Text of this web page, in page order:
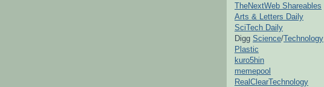
TheNextWeb Shareables
Arts & Letters Daily
SciTech Daily
Digg Science/Technology
Plastic
kuro5hin
memepool
RealClearTechnology